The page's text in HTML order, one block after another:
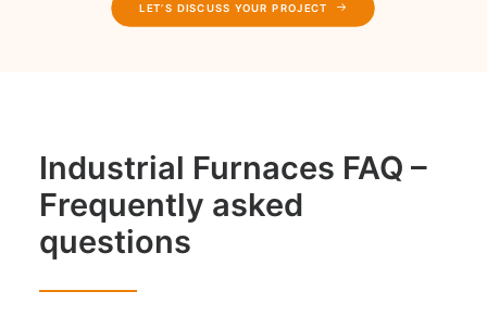
LET’S DISCUSS YOUR PROJECT
Industrial Furnaces FAQ –
Frequently asked
questions